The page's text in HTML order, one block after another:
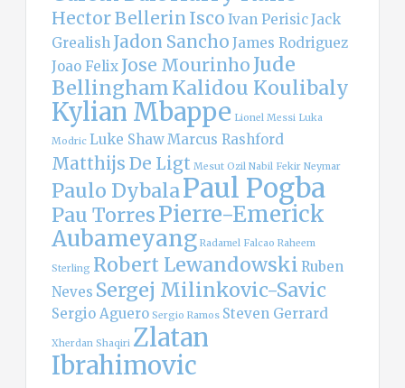
Hector Bellerin Isco Ivan PerisicJack
Grealish Jadon Sancho James Rodriguez
Joao Felix Jose Mourinho Jude
BellinghamKalidou Koulibaly
Kylian Mbappe Lionel Messi Luka
Modric Luke ShawMarcus Rashford
Matthijs De Ligt Mesut Ozil Nabil Fekir Neymar
Paulo DybalaPaul Pogba
Pau TorresPierre-Emerick
Aubameyang Radamel Falcao Raheem
Sterling Robert Lewandowski Ruben
Neves Sergej Milinkovic-Savic
Sergio Aguero Sergio Ramos Steven Gerrard
Xherdan Shaqiri Zlatan
Ibrahimovic